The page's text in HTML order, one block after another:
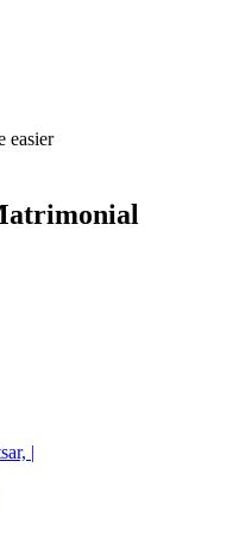
easier
|